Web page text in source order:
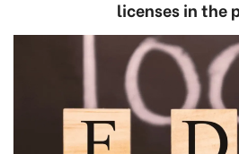
licenses in the